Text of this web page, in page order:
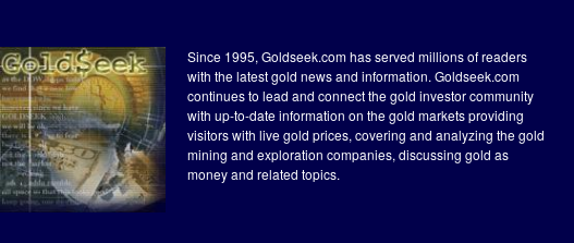
Since 1995, Goldseek.com has served millions of readers
with the latest gold news and information. Goldseek.com
continues to lead and connect the gold investor community
with up-to-date information on the gold markets providing
visitors with live gold prices, covering and analyzing the gold
mining and exploration companies, discussing gold as
money and related topics.